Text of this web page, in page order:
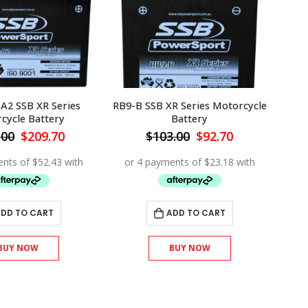
SSB XR Series
Battery
Original
was:
$233.00.
$209.70Current
is:
TO CART
NOW
RB9-B SSB XR Series Motorcycle
Battery
$103.00 Original
was:
$103.00.
$92.70Current
is:
ADD TO CART
BUY NOW